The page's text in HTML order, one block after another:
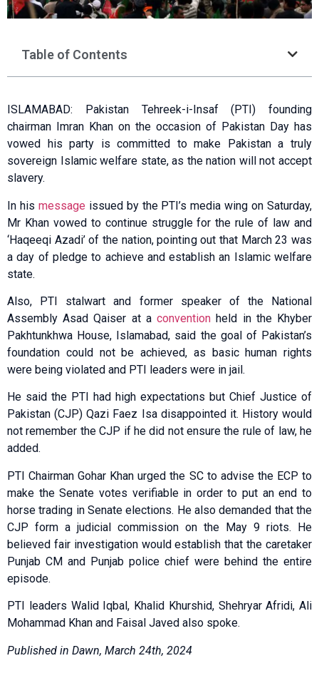
Table of Contents
ISLAMABAD: Paki­stan Tehreek-i-Insaf (PTI) founding
chairman Imran Khan on the occasion of Pakistan Day has
vowed his party is committed to make Pakistan a truly
sovereign Islamic welfare state, as the nation will not accept
slavery.
In his message issued by the PTI’s media wing on Saturday,
Mr Khan vowed to continue struggle for the rule of law and
‘Haqeeqi Azadi’ of the nation, pointing out that March 23 was
a day of pledge to achieve and establish an Islamic welfare
state.
Also, PTI stalwart and former speaker of the National
Assembly Asad Qaiser at aconvention held in the Khyber
Pakht­unkhwa House, Islam­abad, said the goal of Pakistan’s
foundation could not be achieved, as basic human rights
were being violated and PTI leaders were in jail.
He said the PTI had high expectations but Chief Justice of
Pakistan (CJP) Qazi Faez Isa disappointed it. History would
not remember the CJP if he did not ensure the rule of law, he
added.
PTI Chairman Gohar Khan urged the SC to advise the ECP to
make the Senate votes verifiable in order to put an end to
horse trading in Senate elections. He also demanded that the
CJP form a judicial commission on the May 9 riots. He
believed fair investigation would establish that the caretaker
Punjab CM and Punjab police chief were behind the entire
episode.
PTI leaders Walid Iqbal, Khalid Khurshid, Shehryar Afridi, Ali
Mohammad Khan and Faisal Javed also spoke.
Published in Dawn, March 24th, 2024